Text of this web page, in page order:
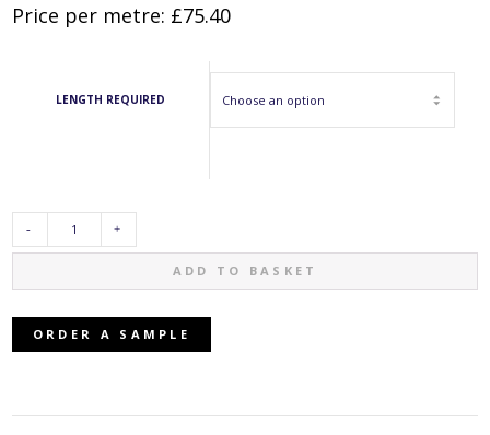
Price per metre: £75.40
LENGTH REQUIRED
16621/BLACK:
ADD TO BASKET
ORDER A SAMPLE